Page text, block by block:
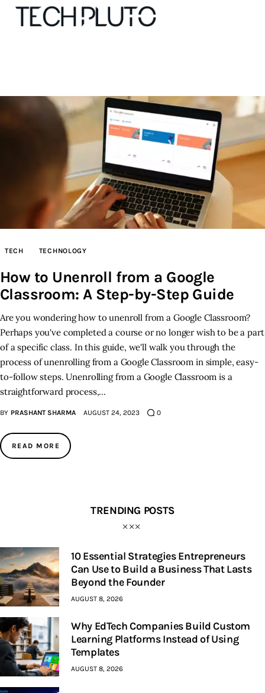
Our Team
Advertise
Submit startup
Contact
Inspiring Stories
Privacy policy
TECH TECHNOLOGY
How to Unenroll from a Google
Classroom: A Step-by-Step Guide
Are you wondering how to unenroll from a Google Classroom?
Perhaps you've completed a course or no longer wish to be a part
of a specific class. In this guide, we'll walk you through the
process of unenrolling from a Google Classroom in simple, easy-
to-follow steps. Unenrolling from a Google Classroom is a
straightforward process,…
BY PRASHANT SHARMA AUGUST 24, 2023 0
READ MORE
TRENDING POSTS
10 Essential Strategies Entrepreneurs
Can Use to Build a Business That Lasts
Beyond the Founder
AUGUST 8, 2026
Why EdTech Companies Build Custom
Learning Platforms Instead of Using
Templates
AUGUST 8, 2026